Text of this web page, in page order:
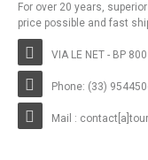
For over 20 years,
price possible and fast
VIA LE NET - BP
Phone: (33)
Mail :